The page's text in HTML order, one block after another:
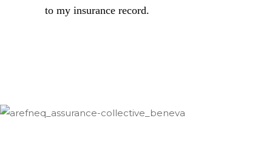
to my insurance record.